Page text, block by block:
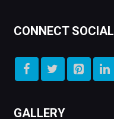
CONNECT SOCIAL
GALLERY